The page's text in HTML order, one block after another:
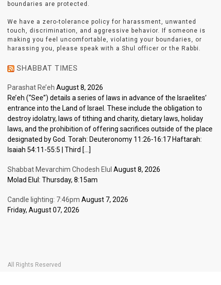
boundaries are protected.
We have a zero-tolerance policy for harassment, unwanted
touch, discrimination, and aggressive behavior. If someone is
making you feel uncomfortable, violating your boundaries, or
harassing you, please speak with a Shul officer or the Rabbi.
SHABBAT TIMES
Parashat Re’eh August 8, 2026
Re’eh (“See”) details a series of laws in advance of the Israelites’
entrance into the Land of Israel. These include the obligation to
destroy idolatry, laws of tithing and charity, dietary laws, holiday
laws, and the prohibition of offering sacrifices outside of the place
designated by God. Torah: Deuteronomy 11:26-16:17 Haftarah:
Isaiah 54:11-55:5 | Third […]
Shabbat Mevarchim Chodesh Elul August 8, 2026
Molad Elul: Thursday, 8:15am
Candle lighting: 7:46pm August 7, 2026
Friday, August 07, 2026
All Rights Reserved